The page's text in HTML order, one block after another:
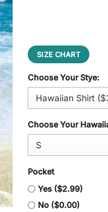
SIZE CHART
Choose Your Stye:
Choose Your
Pocket
Yes ($2.99)
No ($0.00)